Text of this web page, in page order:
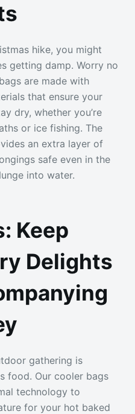
hike, you might
getting damp. Worry no
are made with
that ensure your
dry, whether you’re
or ice fishing. The
an extra layer of
safe even in the
into water.
Keep
Delights
gathering is
food. Our cooler bags
technology to
for your hot baked